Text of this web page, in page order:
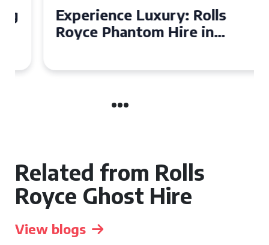
Experience Luxury: Rolls
Royce Phantom Hire in
Related from Rolls
Royce Ghost Hire
View blogs